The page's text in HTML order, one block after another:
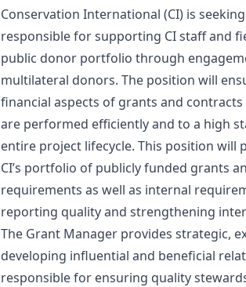
Conservation International (CI) is
responsible for supporting CI staff and
public donor portfolio through
multilateral donors. The position will
financial aspects of grants and
are performed efficiently and to a high
entire project lifecycle. This position will
CI’s portfolio of publicly funded grants
requirements as well as internal
reporting quality and strengthening
The Grant Manager provides strategic,
developing influential and beneficial
responsible for ensuring quality